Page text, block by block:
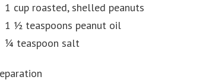
1 cup roasted, shelled peanuts
1 ½ teaspoons peanut oil
¼ teaspoon salt